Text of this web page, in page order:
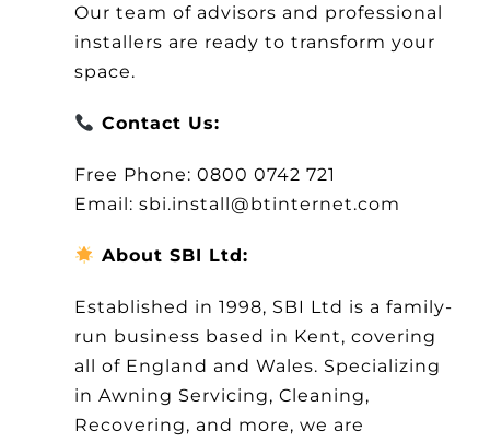
Our team of advisors and professional
installers are ready to transform your
space.
Contact Us:
Free Phone: 0800 0742 721
Email: sbi.install@btinternet.com
About SBI Ltd:
Established in 1998, SBI Ltd is a family-
run business based in Kent, covering
all of England and Wales. Specializing
in Awning Servicing, Cleaning,
Recovering, and more, we are